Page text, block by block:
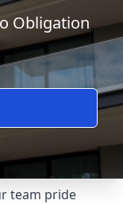
Obligation
team pride